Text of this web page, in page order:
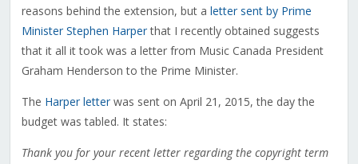
reasons behind the extension, but a letter sent by Prime
Minister Stephen Harperthat I recently obtained suggests
that it all it took was a letter from Music Canada President
Graham Henderson to the Prime Minister.
The Harper letterwas sent on April 21, 2015, the day the
budget was tabled. It states:
Thank you for your recent letter regarding the copyright term